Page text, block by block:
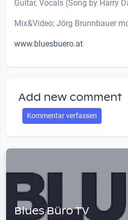
Guitar, Vocals (Song by Harry
Mix&Video; Jörg Brunnbauer
www.bluesbuero.at
Add new comment
Kommentar verfassen
Blues Büro TV